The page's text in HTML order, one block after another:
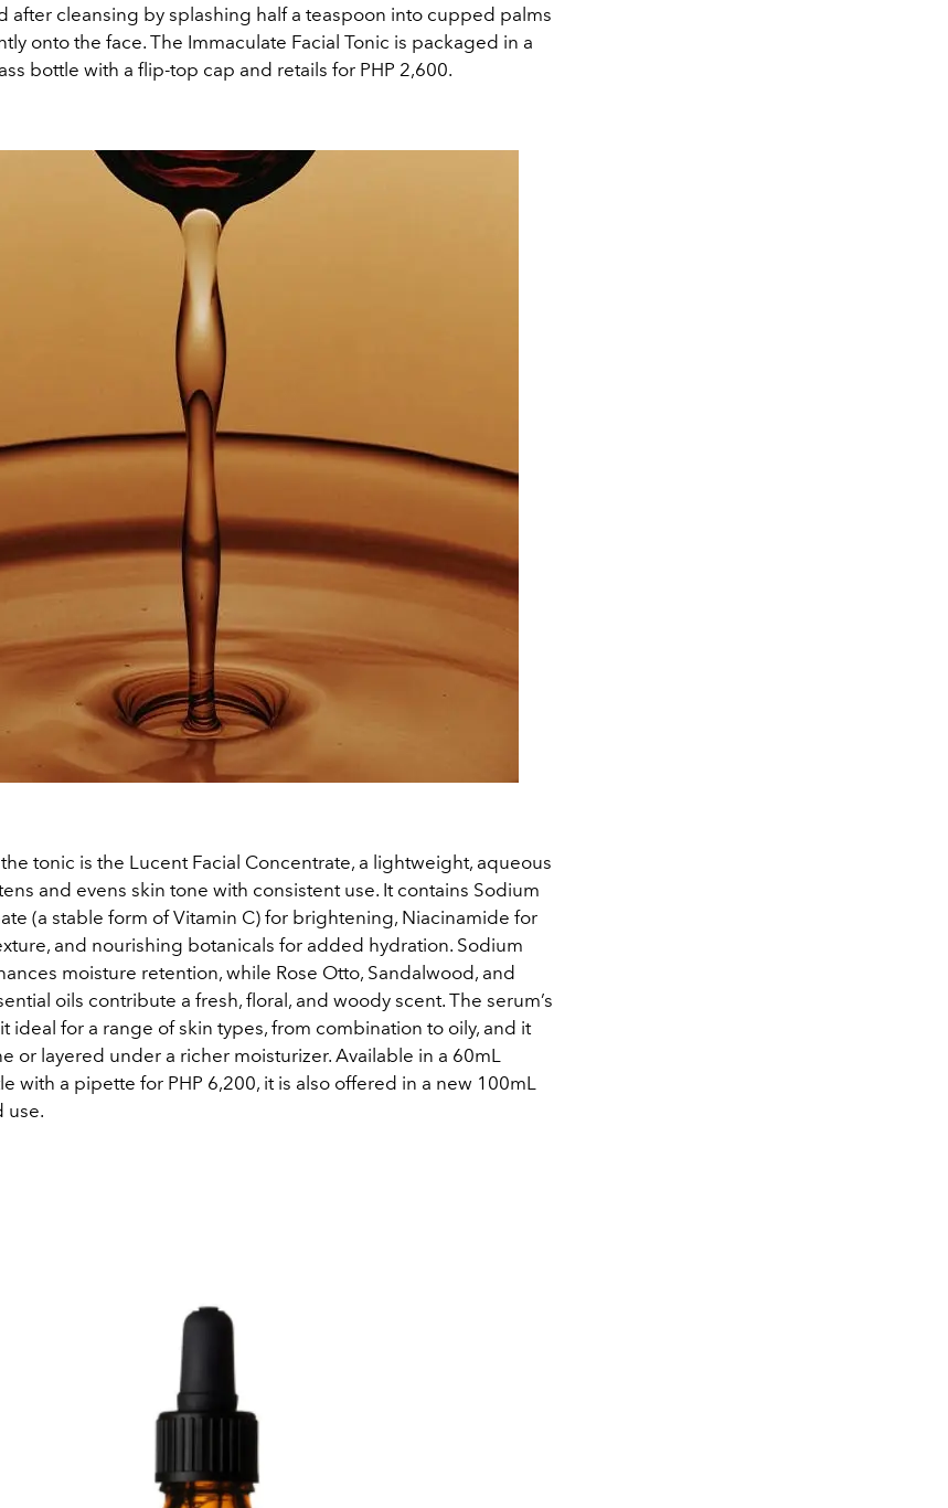
after cleansing by splashing half a teaspoon into cupped palms
onto the face. The Immaculate Facial Tonic is packaged in a
bottle with a flip-top cap and retails for PHP 2,600.
tonic is the Lucent Facial Concentrate, a lightweight, aqueous
and evens skin tone with consistent use. It contains Sodium
(a stable form of Vitamin C) for brightening, Niacinamide for
and nourishing botanicals for added hydration. Sodium
moisture retention, while Rose Otto, Sandalwood, and
oils contribute a fresh, floral, and woody scent. The serum’s
ideal for a range of skin types, from combination to oily, and it
or layered under a richer moisturizer. Available in a 60mL
with a pipette for PHP 6,200, it is also offered in a new 100mL
use.